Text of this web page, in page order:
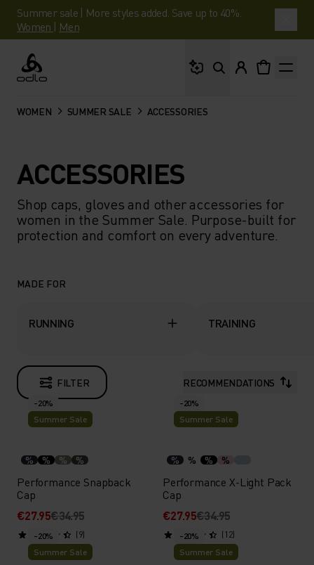
Summer sale | More styles added. Save up to 40%.
Women | Men
Odlo
WOMEN SUMMER SALE ACCESSORIES
ACCESSORIES
Shop caps, gloves and other accessories for
women in the Summer Sale. Purpose-built for
protection and comfort on every adventure.
MADE FOR
RUNNING TRAINING
FILTER RECOMMENDATIONS
-20%
Summer Sale
% % % %
Performance Snapback
Cap
€27.95€34.95
(9)
-20%
Summer Sale
% % % %
Performance X-Light Pack
Cap
€27.95€34.95
(12)
-20%
Summer Sale
-20%
Summer Sale